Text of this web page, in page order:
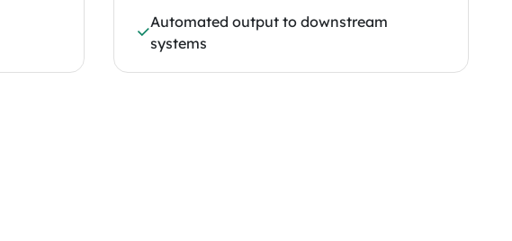
Automated output to downstream
systems